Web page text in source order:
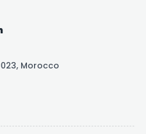
Morocco